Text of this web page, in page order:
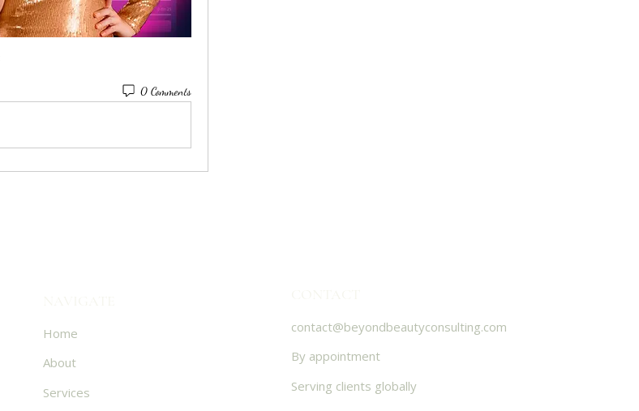
0 Comments
Home
About
Services
contact@beyondbeautyconsulting.com
By appointment
Serving clients globally